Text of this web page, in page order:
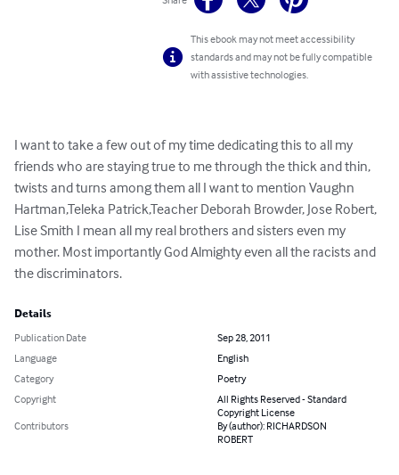
This ebook may not meet accessibility
standards and may not be fully compatible
with assistive technologies.
I want to take a few out of my time dedicating this to all my
friends who are staying true to me through the thick and thin,
twists and turns among them all I want to mention Vaughn
Hartman,Teleka Patrick,Teacher Deborah Browder, Jose Robert,
Lise Smith I mean all my real brothers and sisters even my
mother. Most importantly God Almighty even all the racists and
the discriminators.
Details
Publication Date
Sep 28, 2011
Language
English
Category
Poetry
Copyright
All Rights Reserved - Standard
Copyright License
Contributors
By (author): RICHARDSON
ROBERT